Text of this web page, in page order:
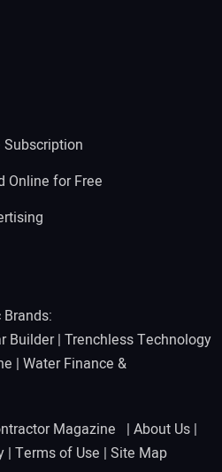
Subscription
Online for Free
Builder| Trenchless Technology
| Water Finance &
Magazine | About Us |
| Terms of Use | Site Map